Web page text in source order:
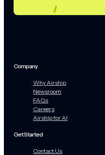
Company
Why Airship
Newsroom
FAQs
Careers
Airship for AI
Get Started
Contact Us